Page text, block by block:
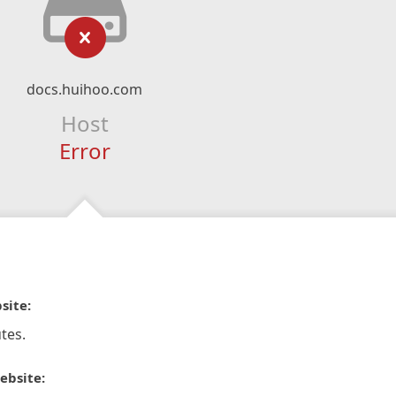
docs.huihoo.com
Host
Error